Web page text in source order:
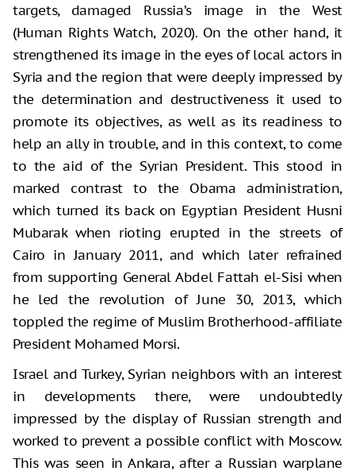
targets, damaged Russia’s image in the West
(Human Rights Watch, 2020). On the other hand, it
strengthened its image in the eyes of local actors in
Syria and the region that were deeply impressed by
the determination and destructiveness it used to
promote its objectives, as well as its readiness to
help an ally in trouble, and in this context, to come
to the aid of the Syrian President. This stood in
marked contrast to the Obama administration,
which turned its back on Egyptian President Husni
Mubarak when rioting erupted in the streets of
Cairo in January 2011, and which later refrained
from supporting General Abdel Fattah el-Sisi when
he led the revolution of June 30, 2013, which
toppled the regime of Muslim Brotherhood-affiliate
President Mohamed Morsi.
Israel and Turkey, Syrian neighbors with an interest
in developments there, were undoubtedly
impressed by the display of Russian strength and
worked to prevent a possible conflict with Moscow.
This was seen in Ankara, after a Russian warplane